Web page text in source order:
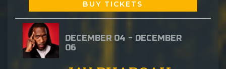
BUY TICKETS
DECEMBER 04 - DECEMBER
06